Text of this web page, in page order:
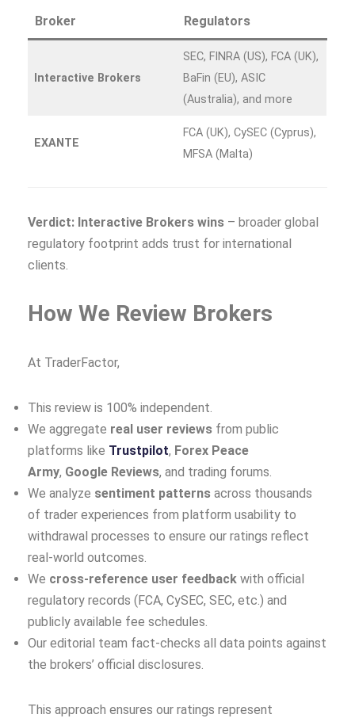
Broker Regulators
Interactive Brokers
SEC, FINRA (US), FCA (UK),
BaFin (EU), ASIC
(Australia), and more
EXANTE
FCA (UK), CySEC (Cyprus),
MFSA (Malta)
Verdict: Interactive Brokers wins – broader global
regulatory footprint adds trust for international
clients.
How We Review Brokers
At TraderFactor,
This review is 100% independent.
We aggregate real user reviews from public
platforms like Trustpilot, Forex Peace
Army, Google Reviews, and trading forums.
We analyze sentiment patterns across thousands
of trader experiences from platform usability to
withdrawal processes to ensure our ratings reflect
real‑world outcomes.
We cross‑reference user feedback with official
regulatory records (FCA, CySEC, SEC, etc.) and
publicly available fee schedules.
Our editorial team fact‑checks all data points against
the brokers’ official disclosures.
This approach ensures our ratings represent